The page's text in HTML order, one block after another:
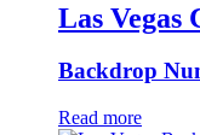
Las Vegas
Backdrop
Read more